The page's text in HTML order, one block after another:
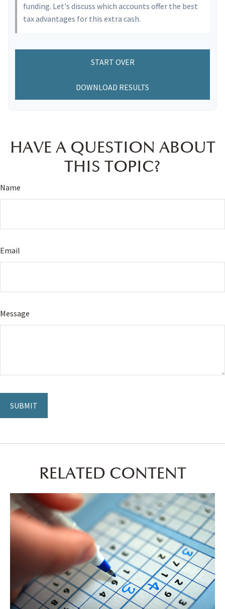
funding. Let's discuss which accounts offer the best
tax advantages for this extra cash.
START OVER
DOWNLOAD RESULTS
HAVE A QUESTION ABOUT
THIS TOPIC?
Name
Email
Message
RELATED CONTENT